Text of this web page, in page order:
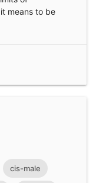
means to be
cis-male